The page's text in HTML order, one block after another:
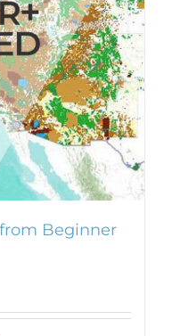
from Beginner